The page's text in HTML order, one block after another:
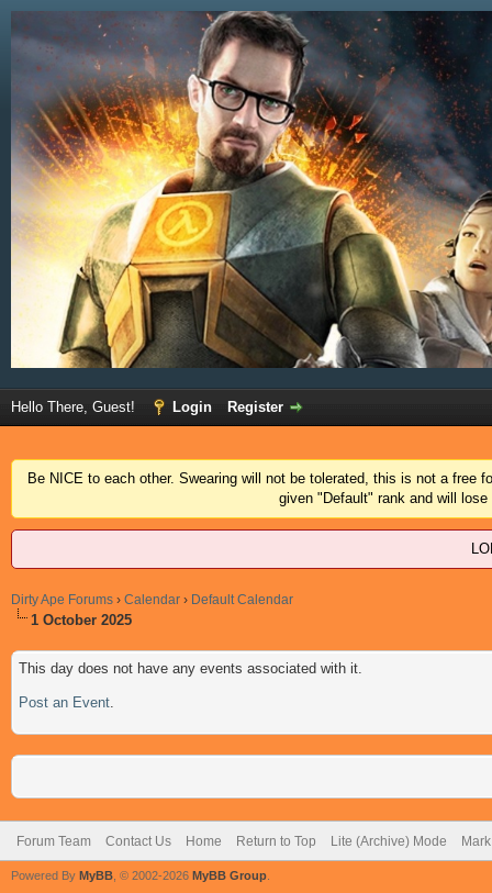
Hello There, Guest! Login Register
Be NICE to each other. Swearing will not be tolerated, this is not a free
given "Default" rank and will
Dirty Ape Forums › Calendar › Default Calendar
1 October 2025
This day does not have any events associated with it.
Post an Event.
Forum Team Contact Us Home Return to Top Lite (Archive) Mode
Powered By MyBB , © 2002-2026 MyBB Group